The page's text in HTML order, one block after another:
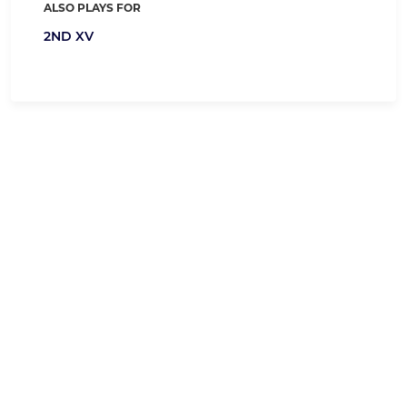
ALSO PLAYS FOR
2ND XV